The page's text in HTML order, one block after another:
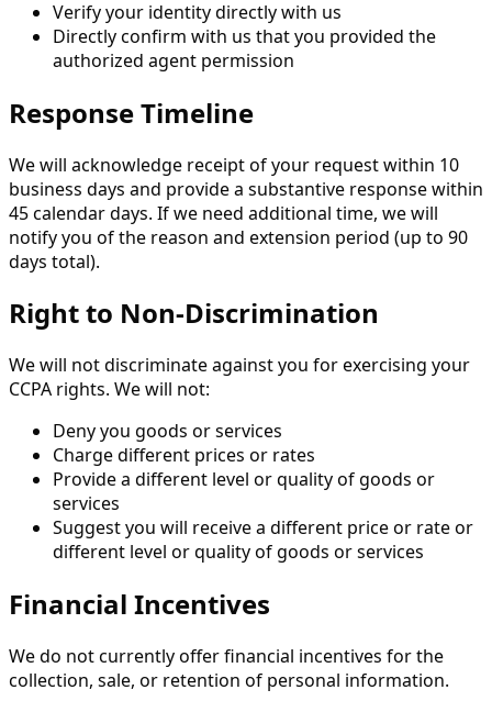
Verify your identity directly with us
Directly confirm with us that you provided the
authorized agent permission
Response Timeline
We will acknowledge receipt of your request within 10
business days and provide a substantive response within
45 calendar days. If we need additional time, we will
notify you of the reason and extension period (up to 90
days total).
Right to Non-Discrimination
We will not discriminate against you for exercising your
CCPA rights. We will not:
Deny you goods or services
Charge different prices or rates
Provide a different level or quality of goods or
services
Suggest you will receive a different price or rate or
different level or quality of goods or services
Financial Incentives
We do not currently offer financial incentives for the
collection, sale, or retention of personal information.